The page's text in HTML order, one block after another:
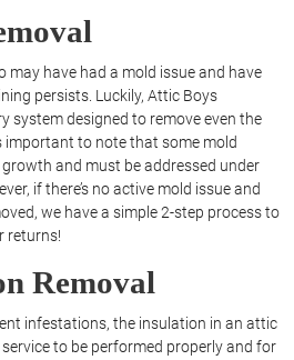
may have had a mold issue and have
persists. Luckily, Attic Boys
system designed to remove even the
important to note that some mold
and must be addressed under
if there’s no active mold issue and
we have a simple 2-step process to
returns!
Removal
infestations, the insulation in an attic
to be performed properly and for